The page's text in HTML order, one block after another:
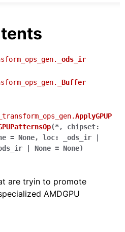
_ods_ir
_Buffer
ApplyGPUP
(*, chipset:
= None, loc: _ods_ir
|
| None = None)
are tryin to promote
AMDGPU